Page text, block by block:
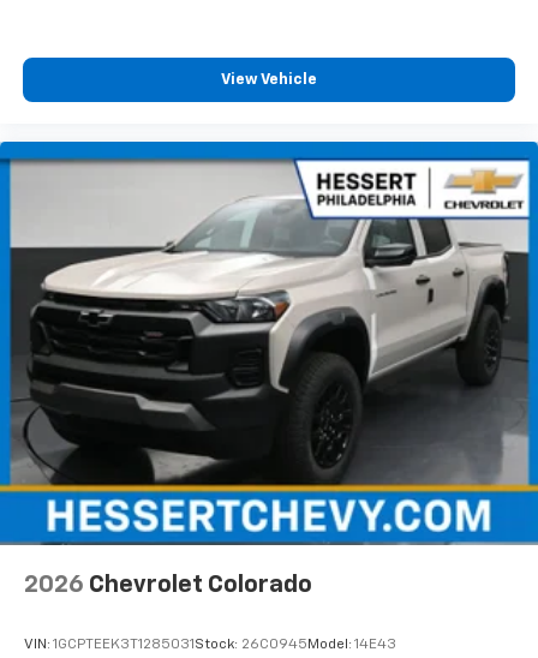
View Vehicle
2026 Chevrolet Colorado
VIN: 1GCPTEEK3T1285031 Stock: 26C0945 Model: 14E43